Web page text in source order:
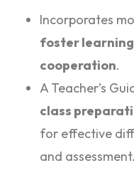
Incorporates
foster
cooperation.
A Teacher’s
class
for effective
and assessment.